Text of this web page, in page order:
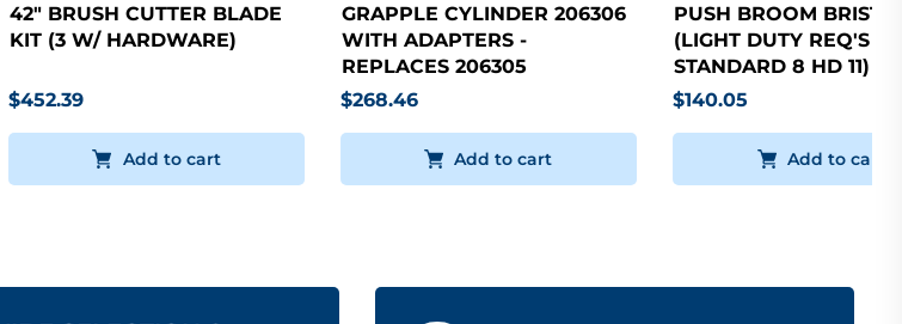
42" BRUSH CUTTER BLADE
KIT (3 W/ HARDWARE)
$452.39
Add to cart
GRAPPLE CYLINDER 206306
WITH ADAPTERS -
REPLACES 206305
$268.46
Add to cart
PUSH BROOM
(LIGHT DUTY REQ'S 5
STANDARD 8 HD 11)
$140.05
Add to cart